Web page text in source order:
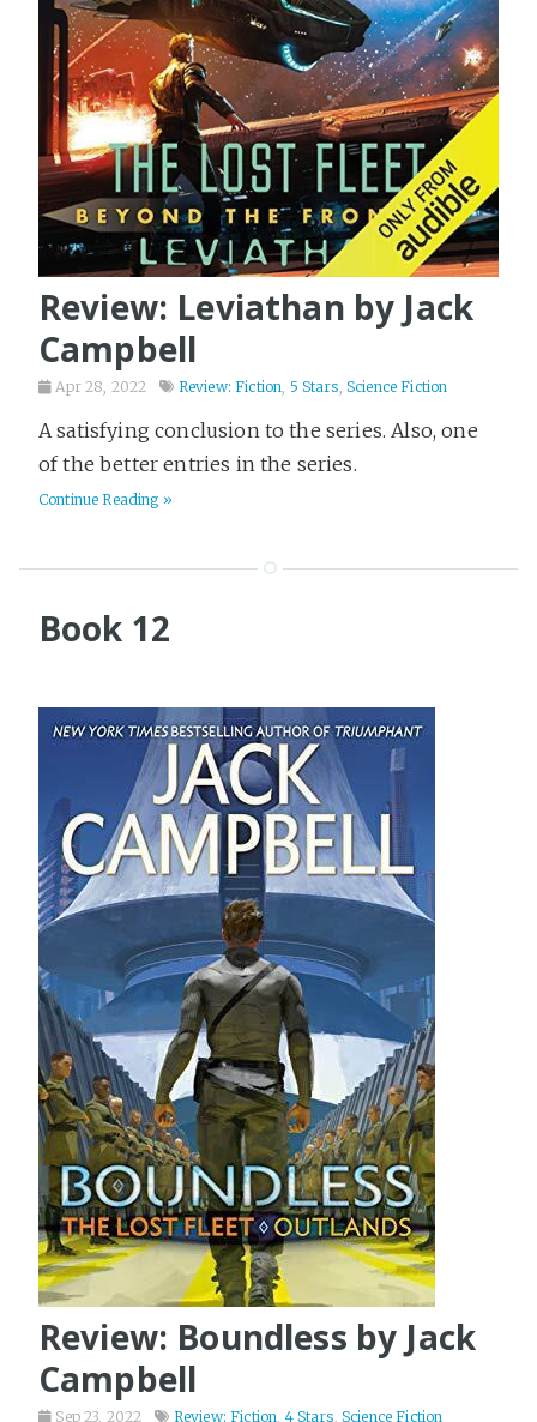
Review: Leviathan by Jack
Campbell
Apr 28, 2022 Review: Fiction 5 Stars Science Fiction
A satisfying conclusion to the series. Also, one
of the better entries in the series.
Continue Reading »
Book 12
Review: Boundless by Jack
Campbell
Sep 23, 2022 Review: Fiction, 4 Stars, Science Fiction